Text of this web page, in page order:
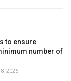
to ensure
number of
8, 2026